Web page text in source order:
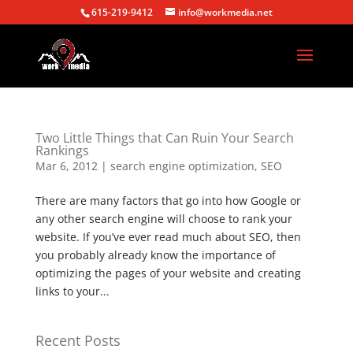
615-219-9412 info@workmedia.net
Two Little Things that Can Ruin Your Search
Rankings
Mar 6, 2012| search engine optimization, SEO
There are many factors that go into how Google or
any other search engine will choose to rank your
website. If you’ve ever read much about SEO, then
you probably already know the importance of
optimizing the pages of your website and creating
links to your...
Recent Posts